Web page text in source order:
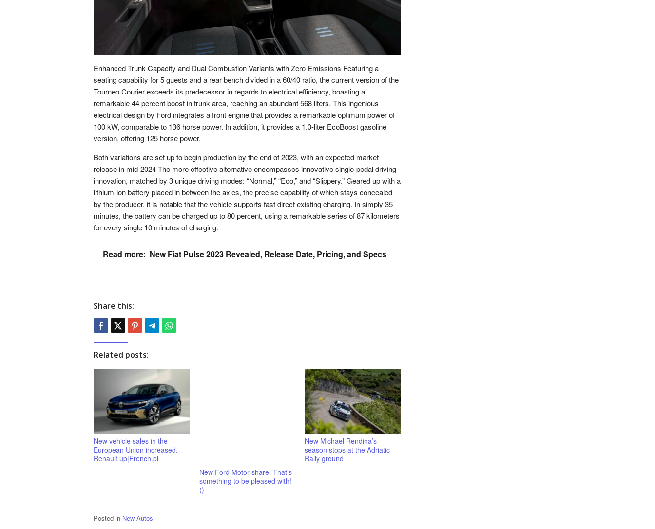
Enhanced Trunk Capacity and Dual Combustion Variants with Zero Emissions Featuring a
seating capability for 5 guests and a rear bench divided in a 60/40 ratio, the current version of the
Tourneo Courier exceeds its predecessor in regards to electrical efficiency, boasting a
remarkable 44 percent boost in trunk area, reaching an abundant 568 liters. This ingenious
electrical design by Ford integrates a front engine that provides a remarkable optimum power of
100 kW, comparable to 136 horse power. In addition, it provides a 1.0-liter EcoBoost gasoline
version, offering 125 horse power.
Both variations are set up to begin production by the end of 2023, with an expected market
release in mid-2024 The more effective alternative encompasses innovative single-pedal driving
innovation, matched by 3 unique driving modes: “Normal,” “Eco,” and “Slippery.” Geared up with a
lithium-ion battery placed in between the axles, the precise capability of which stays concealed
by the producer, it is notable that the vehicle supports fast direct existing charging. In simply 35
minutes, the battery can be charged up to 80 percent, using a remarkable series of 87 kilometers
for every single 10 minutes of charging.
Read more: New Fiat Pulse 2023 Revealed, Release Date, Pricing, and Specs
.
Share this:
Related posts:
New vehicle sales in the
European Union increased.
Renault up|French.pl
New Ford Motor share: That’s
something to be pleased with!
()
New Michael Rendina’s
season stops at the Adriatic
Rally ground
Posted in New Autos